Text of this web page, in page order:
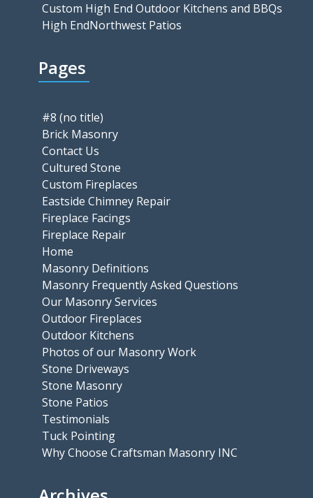
Custom High End Outdoor Kitchens and BBQs
High EndNorthwest Patios
Pages
#8 (no title)
Brick Masonry
Contact Us
Cultured Stone
Custom Fireplaces
Eastside Chimney Repair
Fireplace Facings
Fireplace Repair
Home
Masonry Definitions
Masonry Frequently Asked Questions
Our Masonry Services
Outdoor Fireplaces
Outdoor Kitchens
Photos of our Masonry Work
Stone Driveways
Stone Masonry
Stone Patios
Testimonials
Tuck Pointing
Why Choose Craftsman Masonry INC